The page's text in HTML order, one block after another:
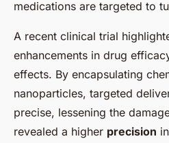
medications are targeted to
A recent clinical trial
enhancements in drug
effects. By encapsulating
nanoparticles, targeted
precise, lessening the
revealed a higher precision